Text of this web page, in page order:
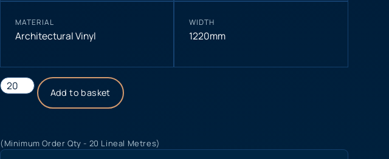
MATERIAL
Architectural Vinyl
WIDTH
1220mm
Add to basket
(Minimum Order Qty - 20 Lineal Metres)